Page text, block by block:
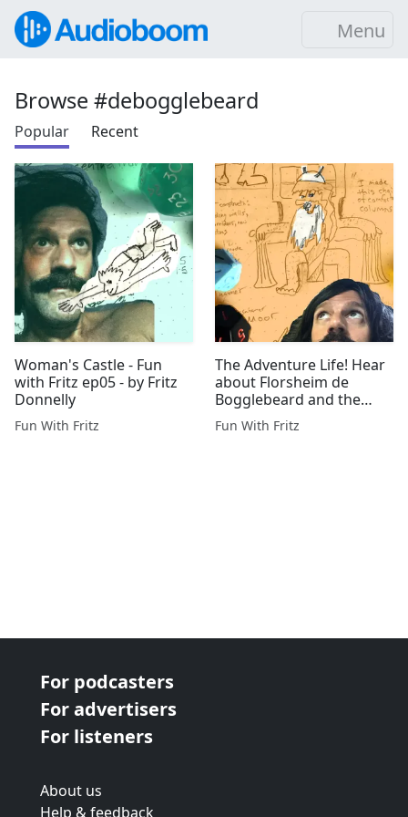
Menu
Browse #debogglebeard
Popular Recent
Woman's Castle - Fun
with Fritz ep05 - by Fritz
Donnelly
Fun With Fritz
The Adventure Life! Hear
about Florsheim de
Bogglebeard and the
Adventure in the Castle
(#7 in roleplay story)
Fun With Fritz
For podcasters
For advertisers
For listeners
About us
Help & feedback